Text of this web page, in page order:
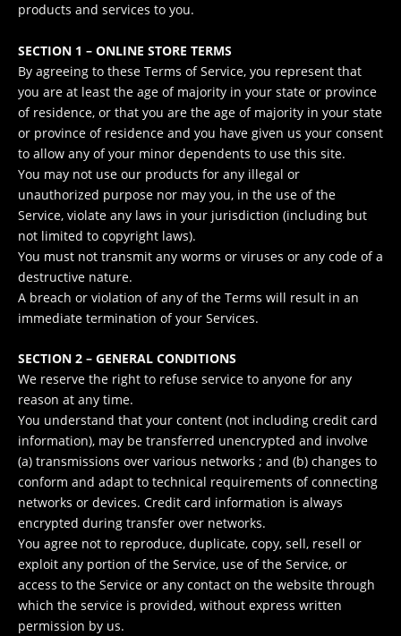
products and services to you.
SECTION 1 – ONLINE STORE TERMS
By agreeing to these Terms of Service, you represent that
you are at least the age of majority in your state or province
of residence, or that you are the age of majority in your state
or province of residence and you have given us your consent
to allow any of your minor dependents to use this site.
You may not use our products for any illegal or
unauthorized purpose nor may you, in the use of the
Service, violate any laws in your jurisdiction (including but
not limited to copyright laws).
You must not transmit any worms or viruses or any code of a
destructive nature.
A breach or violation of any of the Terms will result in an
immediate termination of your Services.
SECTION 2 – GENERAL CONDITIONS
We reserve the right to refuse service to anyone for any
reason at any time.
You understand that your content (not including credit card
information), may be transferred unencrypted and involve
(a) transmissions over various networks ; and (b) changes to
conform and adapt to technical requirements of connecting
networks or devices. Credit card information is always
encrypted during transfer over networks.
You agree not to reproduce, duplicate, copy, sell, resell or
exploit any portion of the Service, use of the Service, or
access to the Service or any contact on the website through
which the service is provided, without express written
permission by us.